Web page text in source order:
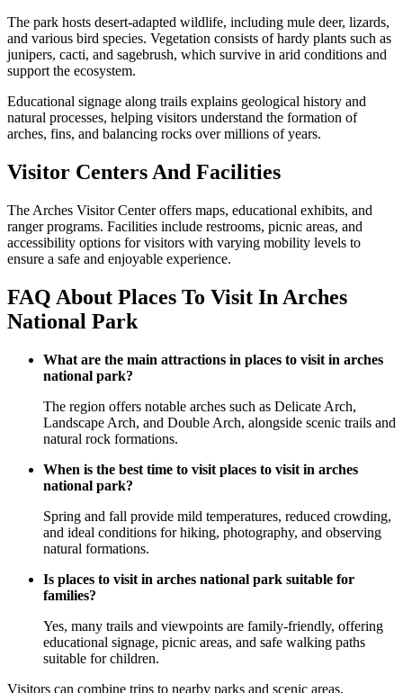
The park hosts desert-adapted wildlife, including mule deer, lizards,
and various bird species. Vegetation consists of hardy plants such as
junipers, cacti, and sagebrush, which survive in arid conditions and
support the ecosystem.
Educational signage along trails explains geological history and
natural processes, helping visitors understand the formation of
arches, fins, and balancing rocks over millions of years.
Visitor Centers And Facilities
The Arches Visitor Center offers maps, educational exhibits, and
ranger programs. Facilities include restrooms, picnic areas, and
accessibility options for visitors with varying mobility levels to
ensure a safe and enjoyable experience.
FAQ About Places To Visit In Arches
National Park
What are the main attractions in places to visit in arches
national park?
The region offers notable arches such as Delicate Arch,
Landscape Arch, and Double Arch, alongside scenic trails and
natural rock formations.
When is the best time to visit places to visit in arches
national park?
Spring and fall provide mild temperatures, reduced crowding,
and ideal conditions for hiking, photography, and observing
natural formations.
Is places to visit in arches national park suitable for
families?
Yes, many trails and viewpoints are family-friendly, offering
educational signage, picnic areas, and safe walking paths
suitable for children.
Visitors can combine trips to nearby parks and scenic areas,